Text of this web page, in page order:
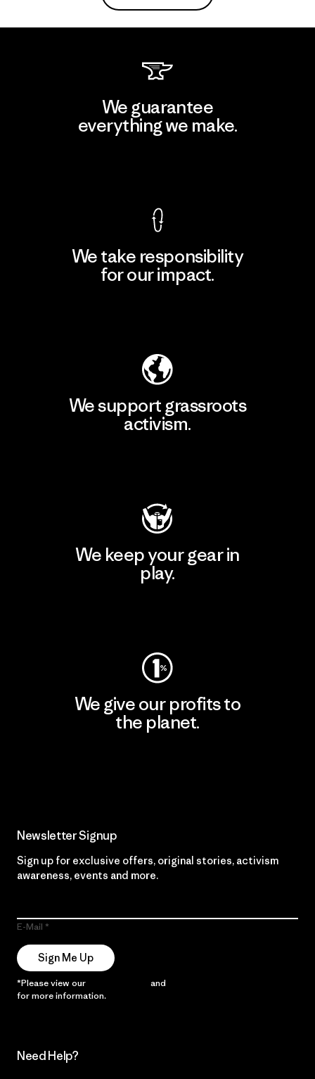
We guarantee
everything we make.
We take responsibility
for our impact.
We support grassroots
activism.
We keep your gear in
play.
We give our profits to
the planet.
Newsletter Signup
Sign up for exclusive offers, original stories, activism
awareness, events and more.
E-Mail
Sign Me Up
*Please view our and
for more information.
Need Help?